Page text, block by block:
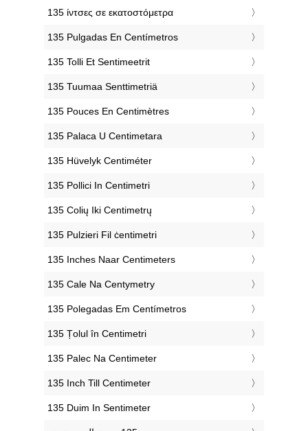
‎135 ίντσες σε εκατοστόμετρα
‎135 Pulgadas En Centímetros
‎135 Tolli Et Sentimeetrit
‎135 Tuumaa Senttimetriä
‎135 Pouces En Centimètres
‎135 Palaca U Centimetara
‎135 Hüvelyk Centiméter
‎135 Pollici In Centimetri
‎135 Colių Iki Centimetrų
‎135 Pulzieri Fil ċentimetri
‎135 Inches Naar Centimeters
‎135 Cale Na Centymetry
‎135 Polegadas Em Centímetros
‎135 Țolul în Centimetri
‎135 Palec Na Centimeter
‎135 Inch Till Centimeter
‎135 Duim In Sentimeter